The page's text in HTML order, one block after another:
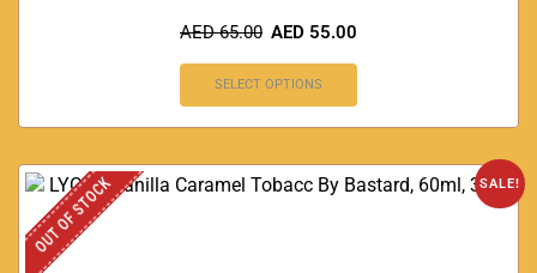
AED65.00 AED 55.00
SELECT OPTIONS
SALE!
OUT OF STOCK